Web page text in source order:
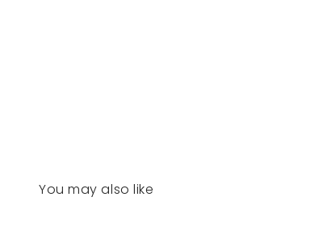
You may also like